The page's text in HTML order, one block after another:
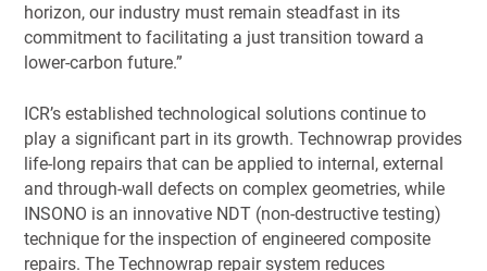
horizon, our industry must remain steadfast in its
commitment to facilitating a just transition toward a
lower-carbon future.”
ICR’s established technological solutions continue to
play a significant part in its growth. Technowrap provides
life-long repairs that can be applied to internal, external
and through-wall defects on complex geometries, while
INSONO is an innovative NDT (non-destructive testing)
technique for the inspection of engineered composite
repairs. The Technowrap repair system reduces